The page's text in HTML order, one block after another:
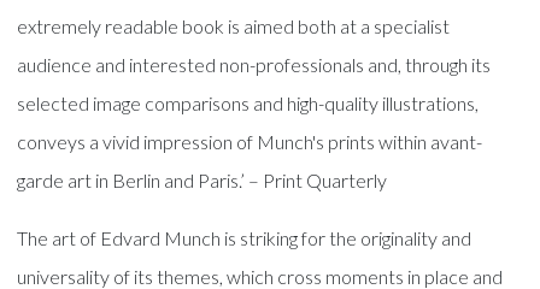
extremely readable book is aimed both at a specialist
audience and interested non-professionals and, through its
selected image comparisons and high-quality illustrations,
conveys a vivid impression of Munch's prints within avant-
garde art in Berlin and Paris.’ – Print Quarterly
The art of Edvard Munch is striking for the originality and
universality of its themes, which cross moments in place and